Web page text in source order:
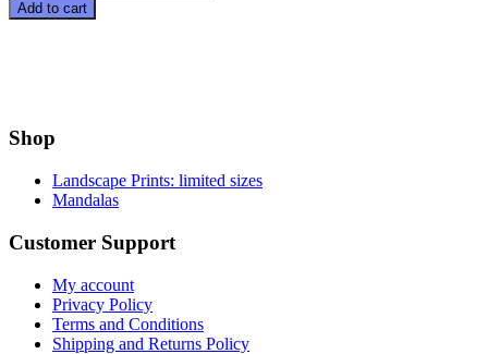
at
Add to cart
Shop
Landscape Prints: limited sizes
Mandalas
Customer Support
My account
Privacy Policy
Terms and Conditions
Shipping and Returns Policy